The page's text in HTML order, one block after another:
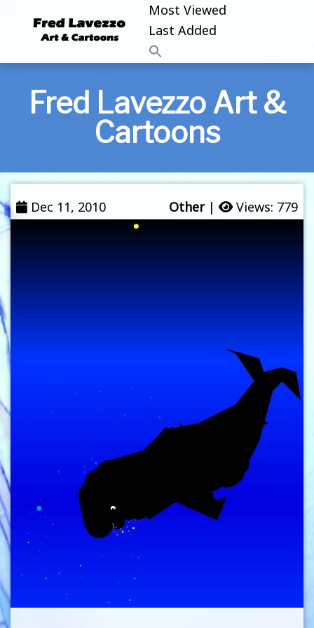
Most Viewed
Last Added
Fred Lavezzo Art &
Cartoons
Dec 11, 2010 Other| Views: 779